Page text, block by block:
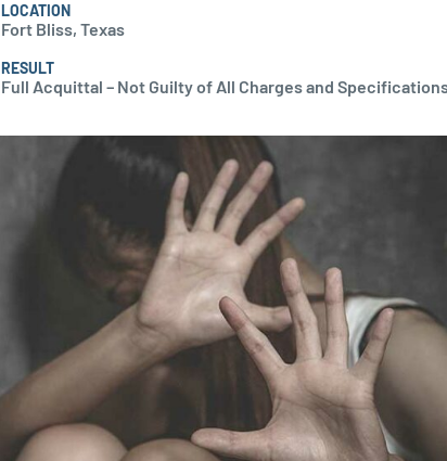
LOCATION
Fort Bliss, Texas
RESULT
Full Acquittal – Not Guilty of All Charges and